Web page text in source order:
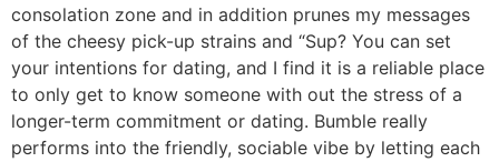
consolation zone and in addition prunes my messages
of the cheesy pick-up strains and “Sup? You can set
your intentions for dating, and I find it is a reliable place
to only get to know someone with out the stress of a
longer-term commitment or dating. Bumble really
performs into the friendly, sociable vibe by letting each